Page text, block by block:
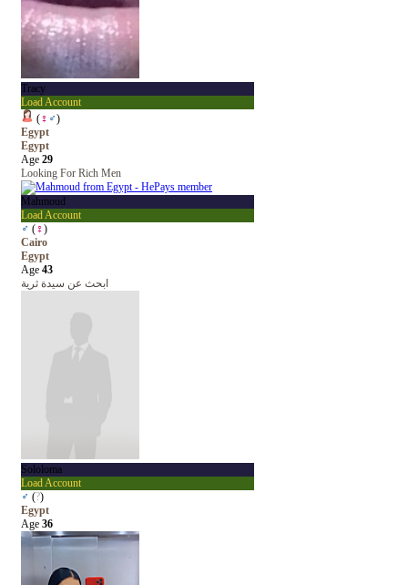
Tracy
Load Account
(♀ ♂)
Egypt
Egypt
Age 29
Looking For Rich Men
Mahmoud
Load Account
♂ (♀)
Cairo
Egypt
Age 43
ابحث عن سيدة ثرية
Sololoma
Load Account
♂ (?)
Egypt
Age 36